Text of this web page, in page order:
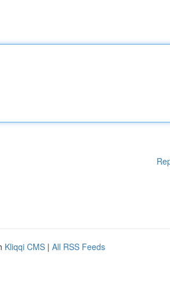
Kliqqi CMS | All RSS Feeds